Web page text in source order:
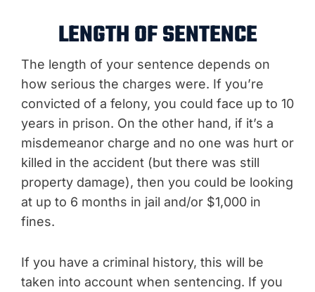
LENGTH OF SENTENCE
The length of your sentence depends on
how serious the charges were. If you’re
convicted of a felony, you could face up to 10
years in prison. On the other hand, if it’s a
misdemeanor charge and no one was hurt or
killed in the accident (but there was still
property damage), then you could be looking
at up to 6 months in jail and/or $1,000 in
fines.
If you have a criminal history, this will be
taken into account when sentencing. If you